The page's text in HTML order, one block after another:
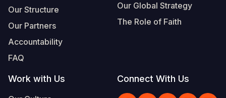
Our Structure
Our Partners
Accountability
FAQ
Our Global Strategy
The Role of Faith
Work with Us Connect With Us